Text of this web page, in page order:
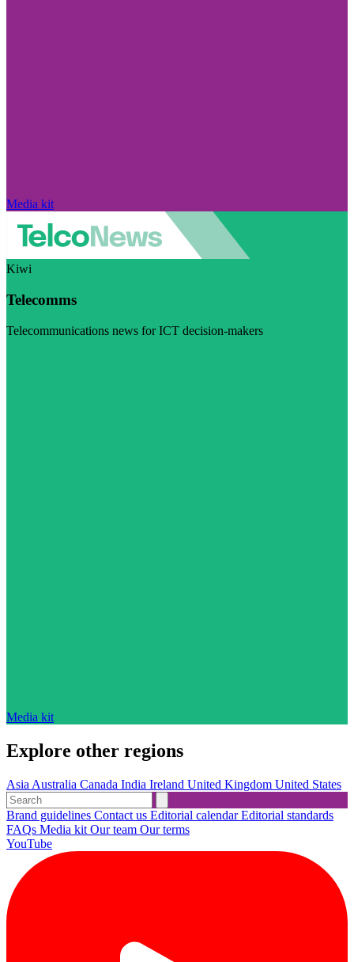
Media kit
Kiwi
Telecomms
Telecommunications news for ICT decision-makers
Media kit
Explore other regions
Asia Australia Canada India Ireland United Kingdom United States
Brand guidelines Contact us Editorial calendarEditorial standards
FAQs Media kit Our team Our terms
YouTube